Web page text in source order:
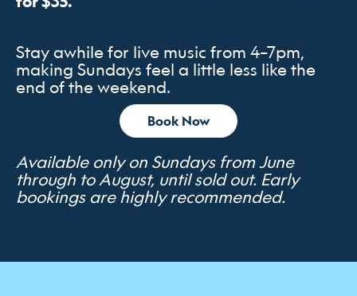
Stay awhile for live music from 4–7pm,
making Sundays feel a little less like the
end of the weekend.
Book Now
Available only on Sundays from June
through to August, until sold out. Early
bookings are highly recommended.